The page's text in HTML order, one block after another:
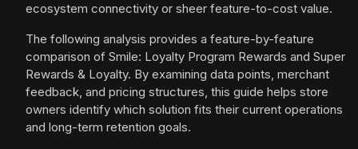
ecosystem connectivity or sheer feature-to-cost value.
The following analysis provides a feature-by-feature
comparison of Smile: Loyalty Program Rewards and Super
Rewards & Loyalty. By examining data points, merchant
feedback, and pricing structures, this guide helps store
owners identify which solution fits their current operations
and long-term retention goals.